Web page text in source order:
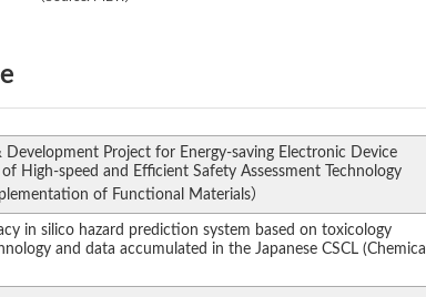
Development Project for Energy-saving Electronic Device
High-speed and Efficient Safety Assessment Technology
of Functional Materials）
in silico hazard prediction system based on toxicology
and data accumulated in the Japanese CSCL (Chemical